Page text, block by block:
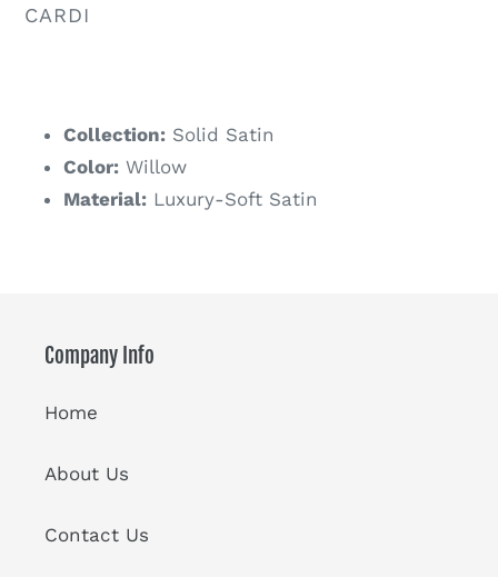
VENDOR
CARDI
Collection: Solid Satin
Color: Willow
Material: Luxury-Soft Satin
Company Info
Home
About Us
Contact Us